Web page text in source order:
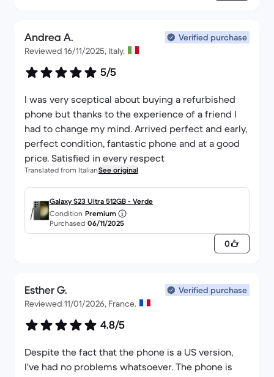
Andrea A.
Verified purchase
Reviewed 16/11/2025, Italy.
5/5
I was very sceptical about buying a refurbished
phone but thanks to the experience of a friend I
had to change my mind. Arrived perfect and early,
perfect condition, fantastic phone and at a good
price. Satisfied in every respect
Translated from ItalianSee original
Galaxy S23 Ultra 512GB - Verde
Condition Premium
Purchased 06/11/2025
0
Esther G.
Verified purchase
Reviewed 11/01/2026, France.
4.8/5
Despite the fact that the phone is a US version,
I've had no problems whatsoever. The phone is